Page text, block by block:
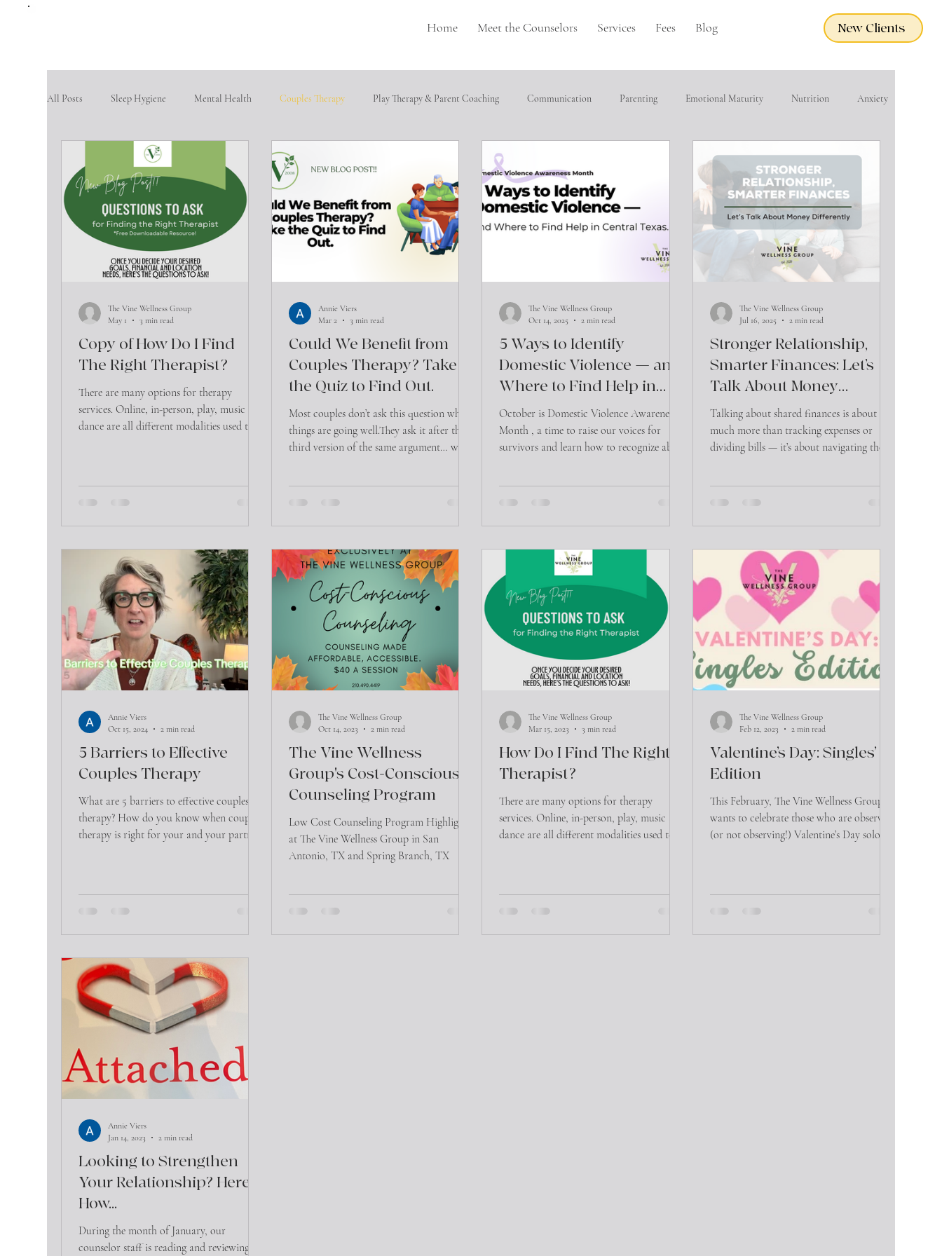
Home Meet the Counselors Services Fees Blog New Clients
All Posts Sleep Hygiene Mental Health Couples Therapy Play Therapy & Parent Coaching Communication Parenting Emotional Maturity Nutrition Anxiety
therapy questions Aging population depression EMDR Adoption Care Grief
Goal Setting problem-solving skills fostering social relationships Heathly Coping Skills Trauma Job Seeking financial wellness Domestic Violence
Intimate partner violence
Copy of How Do I Find
The Right Therapist?
There are many options for therapy
services. Online, in-person, play, music and
dance are all different modalities used to
So where does one start in trying to find
one? 1) Ask around! Word of mouth is still
the most effecti
The Vine Wellness Group
May 1
3 min read
Could We Benefit from
Couples Therapy? Take
the Quiz to Find Out.
Most couples don’t ask this question when
things are going well.They ask it after the
third version of the same argument… when
Annie Viers
Mar 2
3 min read
5 Ways to Identify
Domestic Violence — and
Where to Find Help in
Central Texas
October is Domestic Violence Awareness
Month , a time to raise our voices for
survivors and learn how to recognize abuse
Control and Isolation: An abuser may
gradually separate a person from their
family, friends, and outside life. This might
look like: - Demanding constant check
The Vine Wellness Group
Oct 14, 2025
2 min read
Stronger Relationship,
Smarter Finances: Let’s
Talk About Money
Differently
Talking about shared finances is about so
much more than tracking expenses or
dividing bills — it’s about navigating the
The Vine Wellness Group
Jul 16, 2025
2 min read
5 Barriers to Effective
Couples Therapy
What are 5 barriers to effective couples
therapy? How do you know when couples
therapy is right for your and your partner?
Annie Viers
Oct 15, 2024
2 min read
The Vine Wellness
Group's Cost-Conscious
Counseling Program
Low Cost Counseling Program Highlights
at The Vine Wellness Group in San
Antonio, TX and Spring Branch, TX
The Vine Wellness Group
Oct 14, 2023
2 min read
How Do I Find The Right
Therapist?
There are many options for therapy
services. Online, in-person, play, music and
dance are all different modalities used to
The Vine Wellness Group
Mar 15, 2023
3 min read
Valentine’s Day: Singles’
Edition
This February, The Vine Wellness Group
wants to celebrate those who are observing
(or not observing!) Valentine’s Day solo.
The Vine Wellness Group
Feb 12, 2023
2 min read
Looking to Strengthen
Your Relationship? Here's
How...
During the month of January, our
counselor staff is reading and reviewing
Annie Viers
Jan 14, 2023
2 min read